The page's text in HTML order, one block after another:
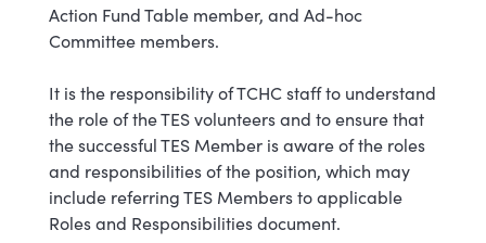
Action Fund Table member, and Ad-hoc
Committee members.
It is the responsibility of TCHC staff to understand
the role of the TES volunteers and to ensure that
the successful TES Member is aware of the roles
and responsibilities of the position, which may
include referring TES Members to applicable
Roles and Responsibilities document.